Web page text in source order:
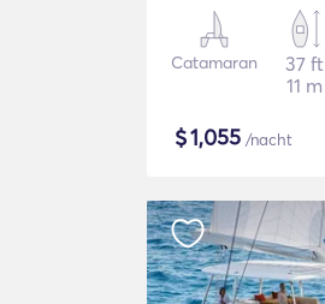
Catamaran
37 ft
11 m
$1,055 /nacht